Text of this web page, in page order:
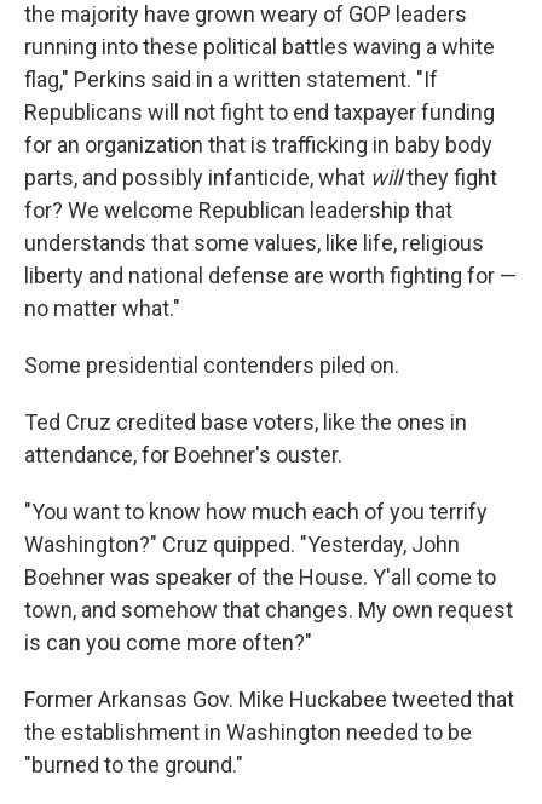
the majority have grown weary of GOP leaders
running into these political battles waving a white
flag," Perkins said in a written statement. "If
Republicans will not fight to end taxpayer funding
for an organization that is trafficking in baby body
parts, and possibly infanticide, what willthey fight
for? We welcome Republican leadership that
understands that some values, like life, religious
liberty and national defense are worth fighting for —
no matter what."
Some presidential contenders piled on.
Ted Cruz credited base voters, like the ones in
attendance, for Boehner's ouster.
"You want to know how much each of you terrify
Washington?" Cruz quipped. "Yesterday, John
Boehner was speaker of the House. Y'all come to
town, and somehow that changes. My own request
is can you come more often?"
Former Arkansas Gov. Mike Huckabee tweeted that
the establishment in Washington needed to be
"burned to the ground."